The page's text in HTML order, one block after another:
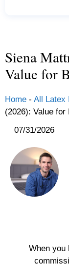
Siena
Value for
Home - All Latex
(2026): Value for
07/31/2026
When you